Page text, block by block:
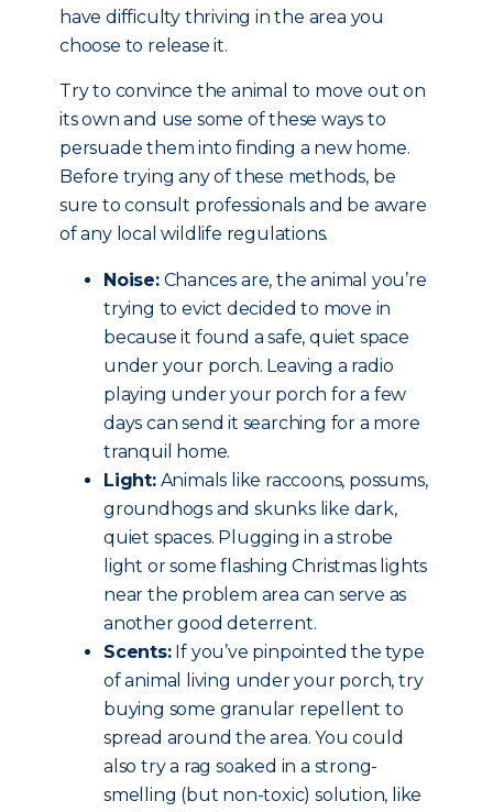
have difficulty thriving in the area you
choose to release it.
Try to convince the animal to move out on
its own and use some of these ways to
persuade them into finding a new home.
Before trying any of these methods, be
sure to consult professionals and be aware
of any local wildlife regulations.
Noise:Chances are, the animal you’re
trying to evict decided to move in
because it found a safe, quiet space
under your porch. Leaving a radio
playing under your porch for a few
days can send it searching for a more
tranquil home.
Light:Animals like raccoons, possums,
groundhogs and skunks like dark,
quiet spaces. Plugging in a strobe
light or some flashing Christmas lights
near the problem area can serve as
another good deterrent.
Scents:If you’ve pinpointed the type
of animal living under your porch, try
buying some granular repellent to
spread around the area. You could
also try a rag soaked in a strong-
smelling (but non-toxic) solution, like